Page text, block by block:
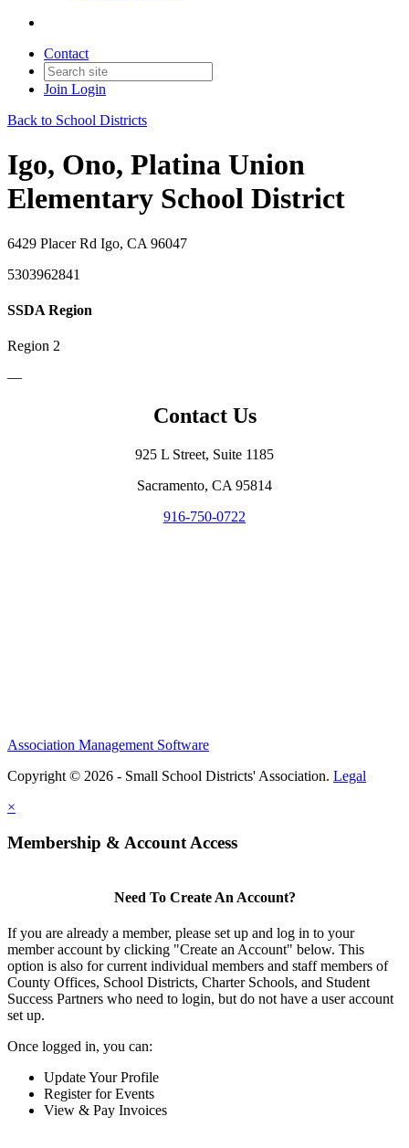
Contact
Join Login
Back to School Districts
Igo, Ono, Platina Union
Elementary School District
6429 Placer Rd Igo, CA 96047
5303962841
SSDA Region
Region 2
—
Contact Us
925 L Street, Suite 1185
Sacramento, CA 95814
916-750-0722
Association Management Software
Copyright © 2026 - Small School Districts' Association. Legal
×
Membership & Account Access
Need To Create An Account?
If you are already a member, please set up and log in to your
member account by clicking "Create an Account" below. This
option is also for current individual members and staff members of
County Offices, School Districts, Charter Schools, and Student
Success Partners who need to login, but do not have a user account
set up.
Once logged in, you can:
Update Your Profile
Register for Events
View & Pay Invoices